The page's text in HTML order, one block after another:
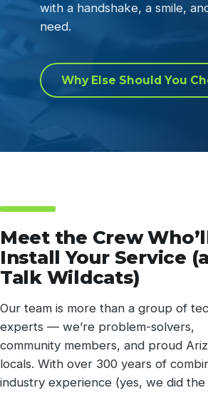
with a handshake, a smile,
need.
Why Else Should You
Meet the Crew
Install Your Service
Talk Wildcats)
Our team is more than a group of
experts — we’re problem-solvers,
community members, and proud
locals. With over 300 years of
industry experience (yes, we did the